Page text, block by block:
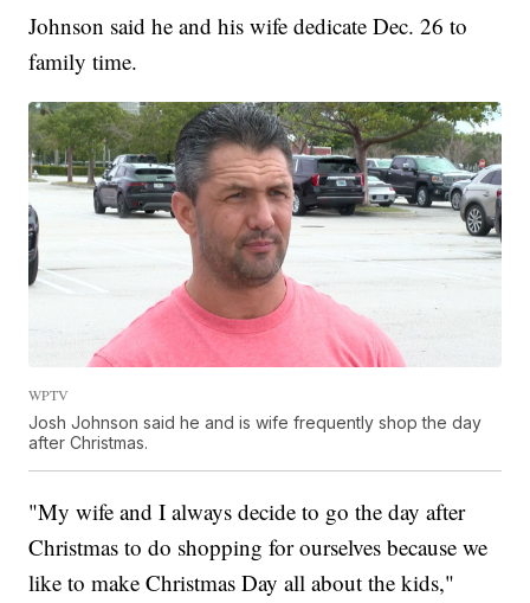
Johnson said he and his wife dedicate Dec. 26 to
family time.
WPTV
Josh Johnson said he and is wife frequently shop the day
after Christmas.
"My wife and I always decide to go the day after
Christmas to do shopping for ourselves because we
like to make Christmas Day all about the kids,"